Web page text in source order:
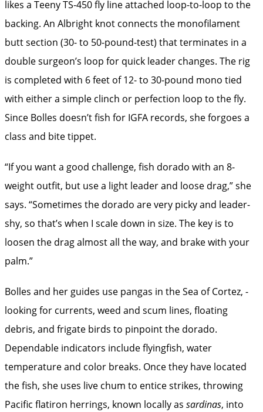
likes a Teeny TS-450 fly line attached loop-to-loop to the
backing. An Albright knot connects the monofilament
butt section (30- to 50-pound-test) that terminates in a
double surgeon’s loop for quick leader changes. The rig
is completed with 6 feet of 12- to 30-pound mono tied
with either a simple clinch or ­perfection loop to the fly.
Since Bolles doesn’t fish for IGFA records, she forgoes a
class and bite tippet.
“If you want a good challenge, fish dorado with an 8-
weight outfit, but use a light leader and loose drag,” she
says. “Sometimes the dorado are very picky and leader-
shy, so that’s when I scale down in size. The key is to
loosen the drag almost all the way, and brake with your
palm.”
Bolles and her guides use pangas in the Sea of Cortez, ­
looking for currents, weed and scum lines, floating
debris, and frigate birds to pinpoint the dorado.
Dependable indicators include flyingfish, water
temperature and color breaks. Once they have located
the fish, she uses live chum to entice strikes, throwing
Pacific flatiron herrings, known locally as sardinas, into